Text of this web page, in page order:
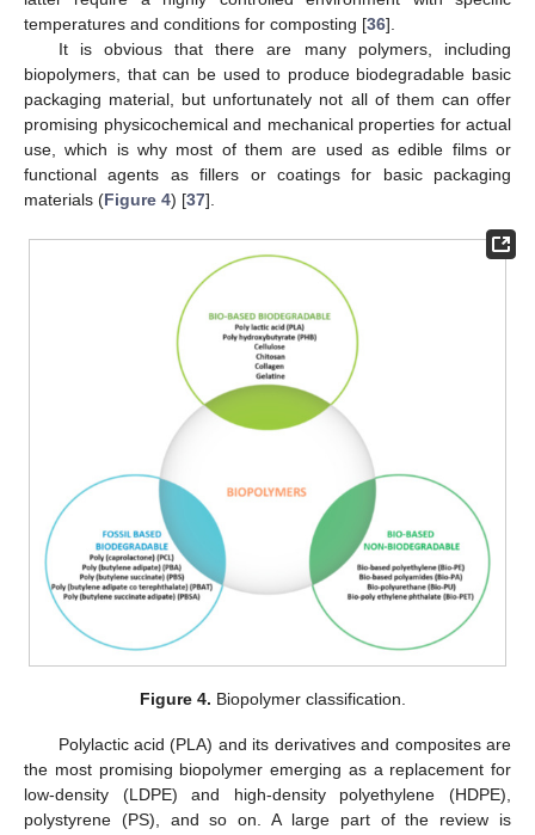
temperatures and conditions for composting [36].
It is obvious that there are many polymers, including
biopolymers, that can be used to produce biodegradable basic
packaging material, but unfortunately not all of them can offer
promising physicochemical and mechanical properties for actual
use, which is why most of them are used as edible films or
functional agents as fillers or coatings for basic packaging
materials (Figure 4) [37].
Figure 4. Biopolymer classification.
Polylactic acid (PLA) and its derivatives and composites are
the most promising biopolymer emerging as a replacement for
low-density (LDPE) and high-density polyethylene (HDPE),
polystyrene (PS), and so on. A large part of the review is